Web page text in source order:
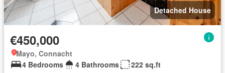
Detached House
€450,000
Mayo, Connacht
4 Bedrooms
4 Bathrooms 222 sq.ft